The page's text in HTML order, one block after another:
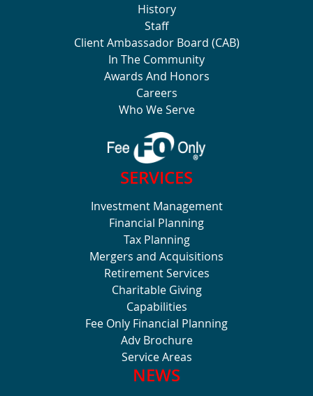
History
Staff
Client Ambassador Board (CAB)
In The Community
Awards And Honors
Careers
Who We Serve
SERVICES
Investment Management
Financial Planning
Tax Planning
Mergers and Acquisitions
Retirement Services
Charitable Giving
Capabilities
Fee Only Financial Planning
Adv Brochure
Service Areas
NEWS